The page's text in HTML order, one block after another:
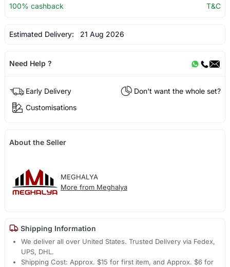
100% cashback
T&C
Estimated Delivery: 21 Aug 2026
Need Help ?
Early Delivery
Don't want the whole set?
Customisations
About the Seller
MEGHALYA
More from Meghalya
Shipping Information
We deliver all over United States. Trusted Delivery via Fedex,
UPS, DHL.
Shipping Cost: Approx. $15 for first item, and Approx. $6 for